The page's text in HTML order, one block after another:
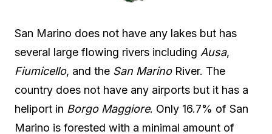
San Marino does not have any lakes but has
several large flowing rivers including Ausa,
Fiumicello, and the San MarinoRiver. The
country does not have any airports but it has a
heliport in Borgo Maggiore. Only 16.7% of San
Marino is forested with a minimal amount of